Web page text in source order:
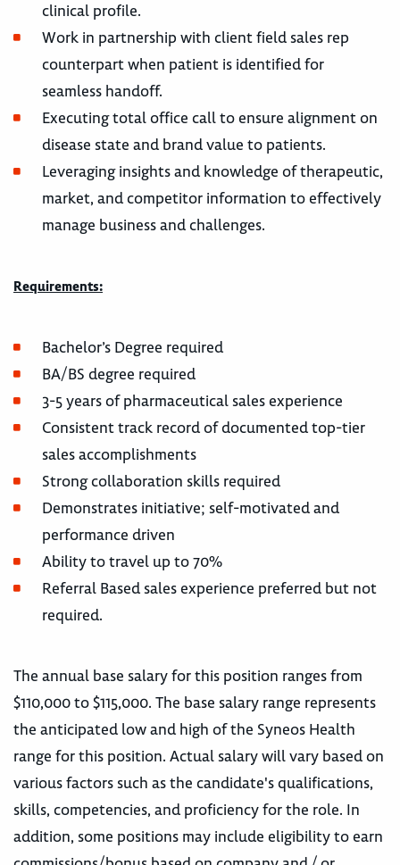
clinical profile.
Work in partnership with client field sales rep
counterpart when patient is identified for
seamless handoff.
Executing total office call to ensure alignment on
disease state and brand value to patients.
Leveraging insights and knowledge of therapeutic,
market, and competitor information to effectively
manage business and challenges.
Requirements:
Bachelor’s Degree required
BA/BS degree required
3-5 years of pharmaceutical sales experience
Consistent track record of documented top-tier
sales accomplishments
Strong collaboration skills required
Demonstrates initiative; self-motivated and
performance driven
Ability to travel up to 70%
Referral Based sales experience preferred but not
required.
The annual base salary for this position ranges from
$110,000 to $115,000. The base salary range represents
the anticipated low and high of the Syneos Health
range for this position. Actual salary will vary based on
various factors such as the candidate's qualifications,
skills, competencies, and proficiency for the role. In
addition, some positions may include eligibility to earn